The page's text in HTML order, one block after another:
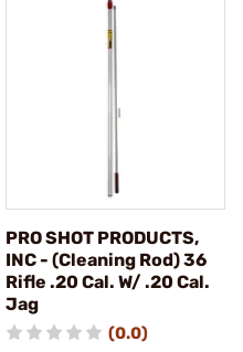
PRO SHOT PRODUCTS,
INC - (Cleaning Rod) 36
Rifle .20 Cal. W/ .20 Cal.
Jag
(0.0)